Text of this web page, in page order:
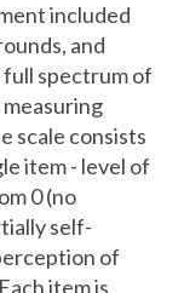
included
and
spectrum of
scale consists
item - level of
0 (no
self-
of
item is